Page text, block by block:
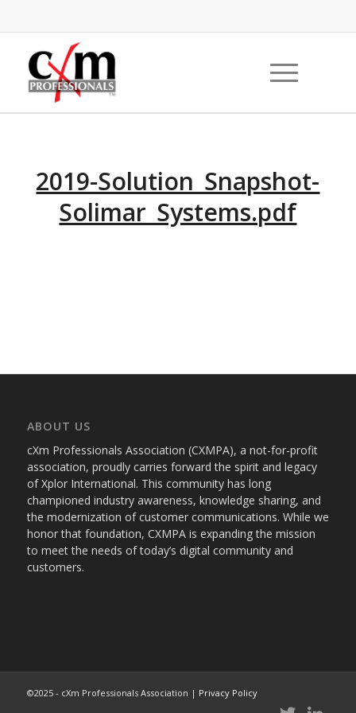
2019-Solution_Snapshot-
Solimar_Systems.pdf
ABOUT US
cXm Professionals Association (CXMPA), a not-for-profit
association, proudly carries forward the spirit and legacy
of Xplor International. This community has long
championed industry awareness, knowledge sharing, and
the modernization of customer communications. While we
honor that foundation, CXMPA is expanding the mission
to meet the needs of today’s digital community and
customers.
©2025 - cXm Professionals Association | Privacy Policy